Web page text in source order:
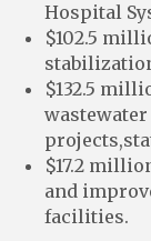
Hospital
$102.5
$132.5
$17.2
and
facilities.